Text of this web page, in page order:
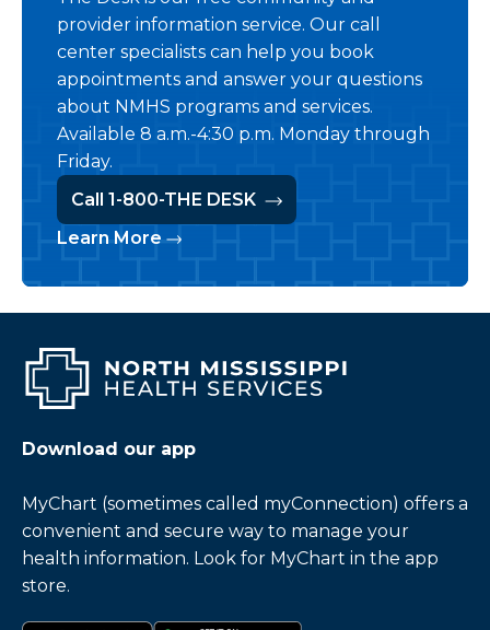
provider information service. Our call
center specialists can help you book
appointments and answer your questions
about NMHS programs and services.
Available 8 a.m.-4:30 p.m. Monday through
Friday.
Call 1-800-THE DESK
Learn More
Download our app
MyChart (sometimes called myConnection) offers a
convenient and secure way to manage your
health information. Look for MyChart in the app
store.